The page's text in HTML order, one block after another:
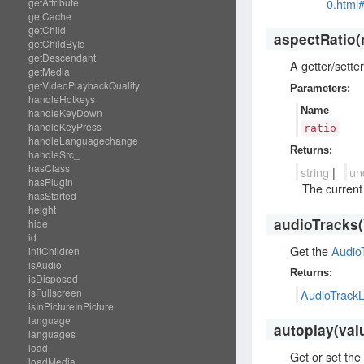
getCache
getChild
getChildById
getDescendant
getMedia
getVideoPlaybackQuality
handleHotkeys
handleKeyDown
handleKeyPress
handleLanguagechange
handleSrc_
hasClass
hasPlugin
hasStarted
height
hide
id
initChildren
isAudio
isDisposed
isFullscreen
isInPictureInPicture
language
languages
load
aspectRatio
A getter/
Parameters:
Name
ratio
Returns:
string |
The
audioTracks
Get the
Returns:
autoplay
Get or set